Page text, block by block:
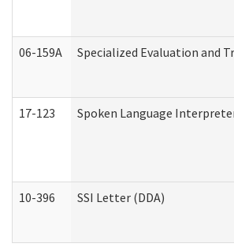
06-159A Specialized Evaluation and
17-123 Spoken Language
10-396 SSI Letter (DDA)